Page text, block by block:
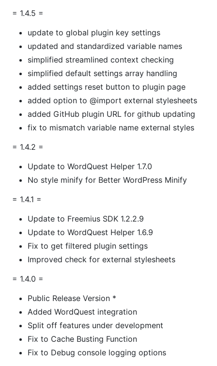
= 1.4.5 =
update to global plugin key settings
updated and standardized variable names
simplified streamlined context checking
simplified default settings array handling
added settings reset button to plugin page
added option to @import external stylesheets
added GitHub plugin URL for github updating
fix to mismatch variable name external styles
= 1.4.2 =
Update to WordQuest Helper 1.7.0
No style minify for Better WordPress Minify
= 1.4.1 =
Update to Freemius SDK 1.2.2.9
Update to WordQuest Helper 1.6.9
Fix to get filtered plugin settings
Improved check for external stylesheets
= 1.4.0 =
Public Release Version *
Added WordQuest integration
Split off features under development
Fix to Cache Busting Function
Fix to Debug console logging options